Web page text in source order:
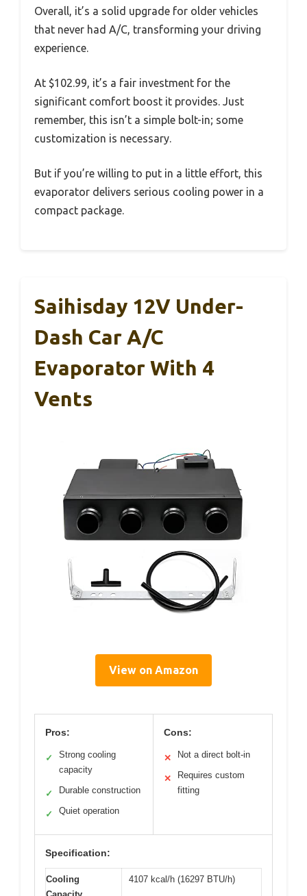
Overall, it’s a solid upgrade for older vehicles
that never had A/C, transforming your driving
experience.
At $102.99, it’s a fair investment for the
significant comfort boost it provides. Just
remember, this isn’t a simple bolt-in; some
customization is necessary.
But if you’re willing to put in a little effort, this
evaporator delivers serious cooling power in a
compact package.
Saihisday 12V Under-
Dash Car A/C
Evaporator With 4
Vents
View on Amazon
Pros:
✓
Strong cooling
capacity
✓ Durable construction
✓ Quiet operation
Cons:
✕ Not a direct bolt-in
✕
Requires custom
fitting
Specification:
Cooling
4107 kcal/h (16297 BTU/h)